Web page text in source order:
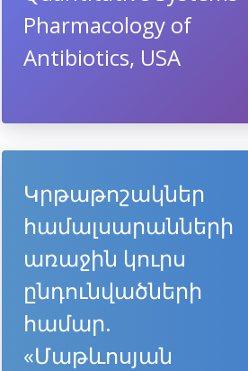
Pharmacology of
Antibiotics, USA
Կրթաթոշակներ
համալսարանների
առաջին կուրս
ընդունվածների
համար.
«Մաթևոսյան